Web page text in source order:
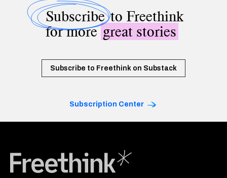
Subscribeto Freethink
for moregreat stories
Subscribe to Freethink on Substack
Subscription Center